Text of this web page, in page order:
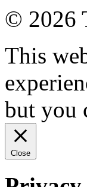
© 2026
This
but you
Close